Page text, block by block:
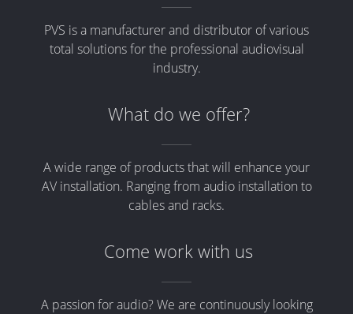
PVS is a manufacturer and distributor of various
total solutions for the professional audiovisual
industry.
What do we offer?
A wide range of products that will enhance your
AV installation. Ranging from audio installation to
cables and racks.
Come work with us
A passion for audio? We are continuously looking